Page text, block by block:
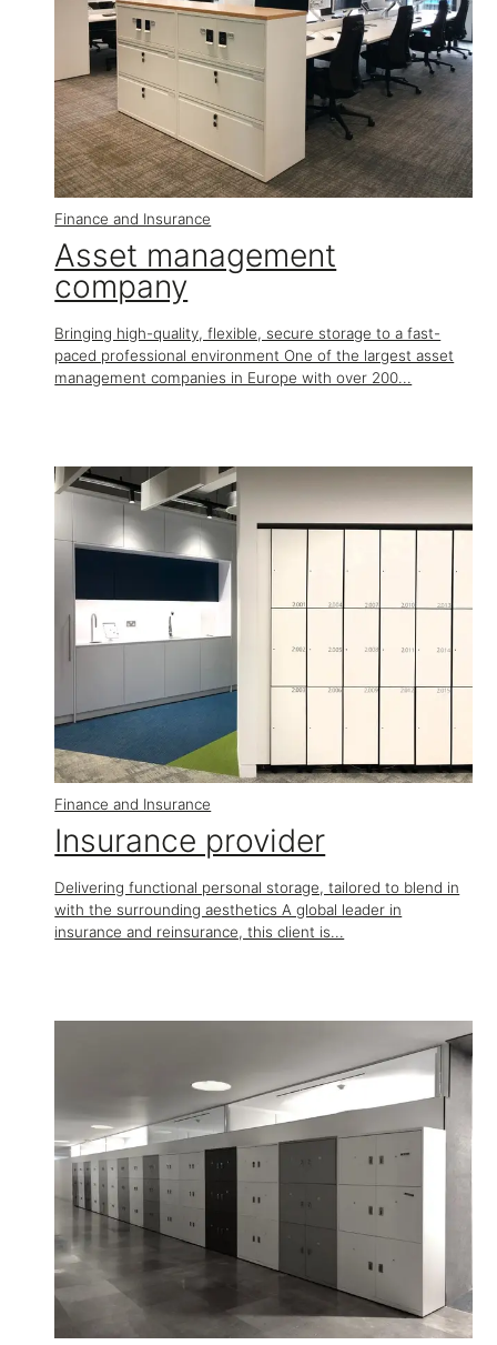
Finance and Insurance
Asset management
company
Bringing high-quality, flexible, secure storage to a fast-
paced professional environment One of the largest asset
management companies in Europe with over 200...
Finance and Insurance
Insurance provider
Delivering functional personal storage, tailored to blend in
with the surrounding aesthetics A global leader in
insurance and reinsurance, this client is...